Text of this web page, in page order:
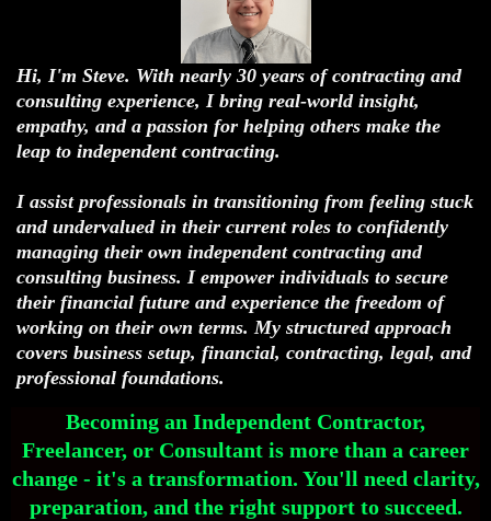
Hi, I'm Steve. With nearly 30 years of contracting and
consulting experience, I bring real-world insight,
empathy, and a passion for helping others make the
leap to independent contracting.
I assist professionals in transitioning from feeling stuck
and undervalued in their current roles to confidently
managing their own independent contracting and
consulting business. I empower individuals to secure
their financial future and experience the freedom of
working on their own terms. My structured approach
covers business setup, financial, contracting, legal, and
professional foundations.
Becoming an Independent Contractor,
Freelancer, or Consultant is more than a career
change - it's a transformation. You'll need clarity,
preparation, and the right support to succeed.